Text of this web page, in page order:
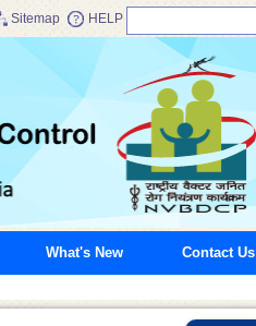
Sitemap HELP
What's New Contact Us